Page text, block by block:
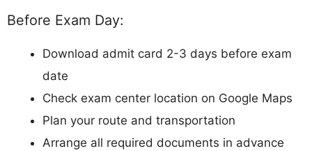
Before Exam Day:
Download admit card 2-3 days before exam
date
Check exam center location on Google Maps
Plan your route and transportation
Arrange all required documents in advance